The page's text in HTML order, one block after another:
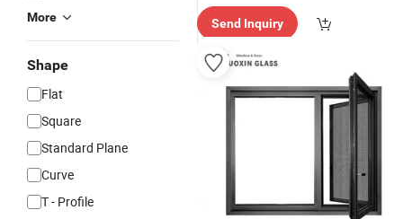
More
Shape
Flat
Square
Standard Plane
Curve
T - Profile
Send Inquiry